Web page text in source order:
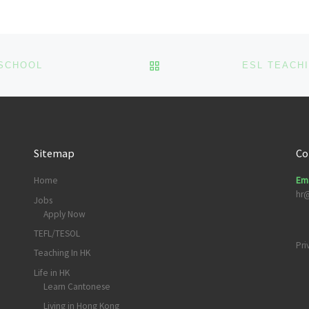
BACK TO POST LIST
Sitemap
Home
Jobs
Apply Now
TEFL/TESOL
Teaching In HK
Life in HK
Learn Cantonese
Living in Hong Kong